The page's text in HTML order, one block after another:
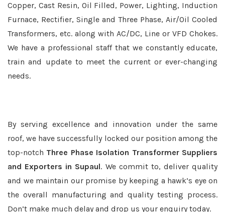
Copper, Cast Resin, Oil Filled, Power, Lighting, Induction
Furnace, Rectifier, Single and Three Phase, Air/Oil Cooled
Transformers, etc. along with AC/DC, Line or VFD Chokes.
We have a professional staff that we constantly educate,
train and update to meet the current or ever-changing
needs.
By serving excellence and innovation under the same
roof, we have successfully locked our position among the
top-notch Three Phase Isolation Transformer Suppliers
and Exporters in Supaul. We commit to, deliver quality
and we maintain our promise by keeping a hawk’s eye on
the overall manufacturing and quality testing process.
Don’t make much delay and drop us your enquiry today.